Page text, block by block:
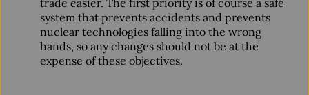
trade easier. The first priority is of course a safe
system that prevents accidents and prevents
nuclear technologies falling into the wrong
hands, so any changes should not be at the
expense of these objectives.